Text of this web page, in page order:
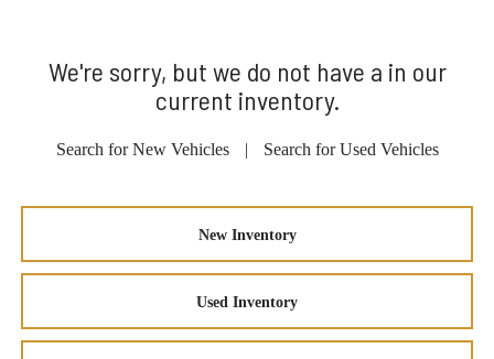
We're sorry, but we do not have a in our
current inventory.
Search for New Vehicles | Search for Used Vehicles
New Inventory
Used Inventory